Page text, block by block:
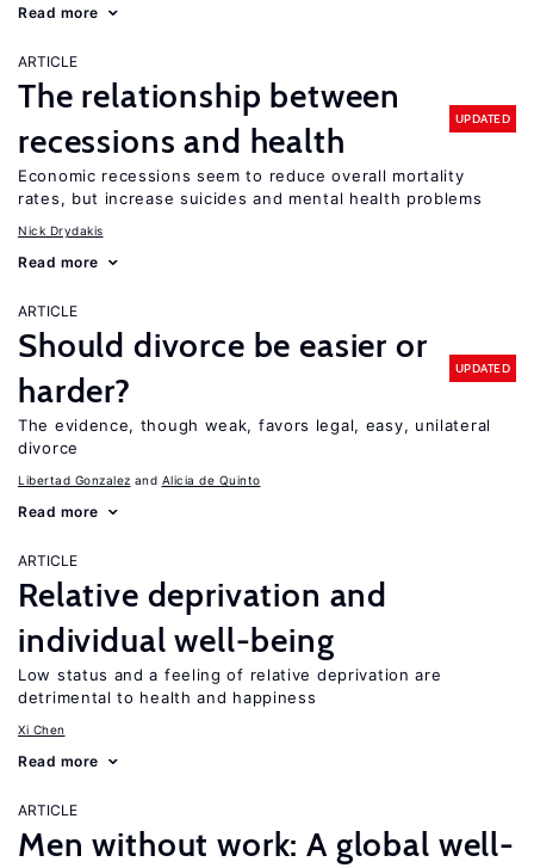
Read more
ARTICLE
The relationship between
recessions and health
UPDATED
Economic recessions seem to reduce overall mortality
rates, but increase suicides and mental health problems
Nick Drydakis
Read more
ARTICLE
Should divorce be easier or
harder?
UPDATED
The evidence, though weak, favors legal, easy, unilateral
divorce
Libertad Gonzalez Alicia de Quinto
Read more
ARTICLE
Relative deprivation and
individual well-being
Low status and a feeling of relative deprivation are
detrimental to health and happiness
Xi Chen
Read more
ARTICLE
Men without work: A global well-